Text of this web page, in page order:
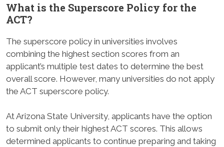
What is the Superscore Policy for the
ACT?
The superscore policy in universities involves
combining the highest section scores from an
applicant’s multiple test dates to determine the best
overall score. However, many universities do not apply
the ACT superscore policy.
At Arizona State University, applicants have the option
to submit only their highest ACT scores. This allows
determined applicants to continue preparing and taking